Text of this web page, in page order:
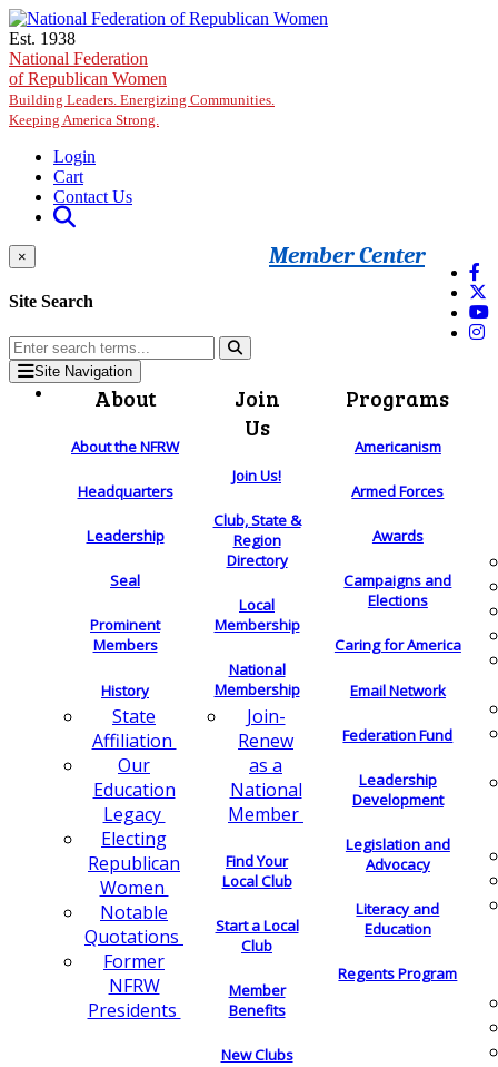
Skip to main content
Est. 1938
National Federation
of Republican Women
Building Leaders. Energizing Communities.
Keeping America Strong.
Login
Cart
Contact Us
Member Center
×
Site Search
Site Navigation
About
About the NFRW
Headquarters
Leadership
Seal
Prominent
Members
History
State
Affiliation
Our
Education
Legacy
Electing
Republican
Women
Notable
Quotations
Former
NFRW
Presidents
Join
Us
Join Us!
Club, State &
Region
Directory
Local
Membership
National
Membership
Join-
Renew
as a
National
Member
Find Your
Local Club
Start a Local
Club
Member
Benefits
New Clubs
Programs
Americanism
Armed Forces
Awards
Campaigns and
Elections
Caring for America
Email Network
Federation Fund
Leadership
Development
Legislation and
Advocacy
Literacy and
Education
Regents Program